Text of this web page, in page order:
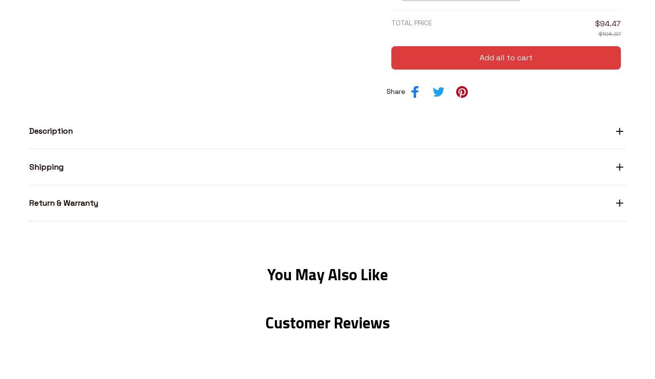
TOTAL PRICE $94.47
$104.97
Add all to cart
Share
Description
Shipping
Return & Warranty
You May Also Like
Customer Reviews